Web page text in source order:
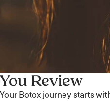
You Review
Your Botox journey starts